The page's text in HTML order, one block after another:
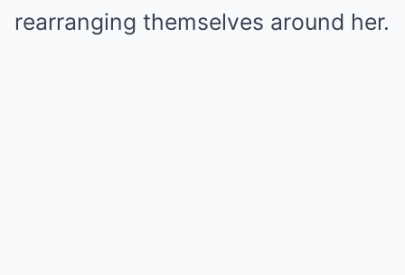
rearranging themselves around her.